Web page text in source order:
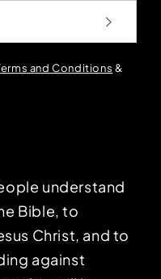
and Conditions &
understand
Bible, to
Christ, and to
against